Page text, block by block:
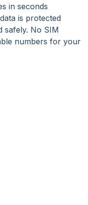
in seconds
is protected
safely. No SIM
numbers for your